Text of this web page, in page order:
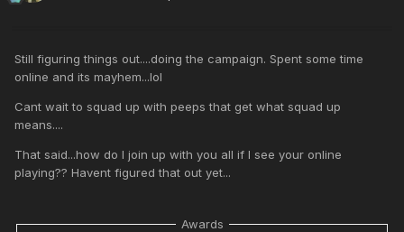
Still figuring things out....doing the campaign. Spent some time
online and its mayhem...lol
Cant wait to squad up with peeps that get what squad up
means....
That said...how do I join up with you all if I see your online
playing?? Havent figured that out yet...
Awards